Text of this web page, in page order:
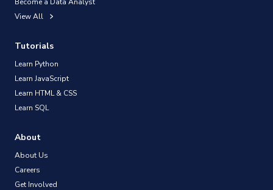
View All
Tutorials
Learn Python
Learn JavaScript
Learn HTML & CSS
Learn SQL
About
About Us
Careers
Get Involved